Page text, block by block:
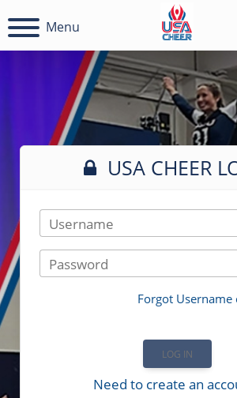
Menu
USA CHEER
Username
Password
Forgot Username
Need to create an